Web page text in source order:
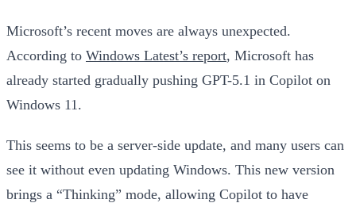
Microsoft’s recent moves are always unexpected.
According to Windows Latest’s report, Microsoft has
already started gradually pushing GPT-5.1 in Copilot on
Windows 11.
This seems to be a server-side update, and many users can
see it without even updating Windows. This new version
brings a “Thinking” mode, allowing Copilot to have